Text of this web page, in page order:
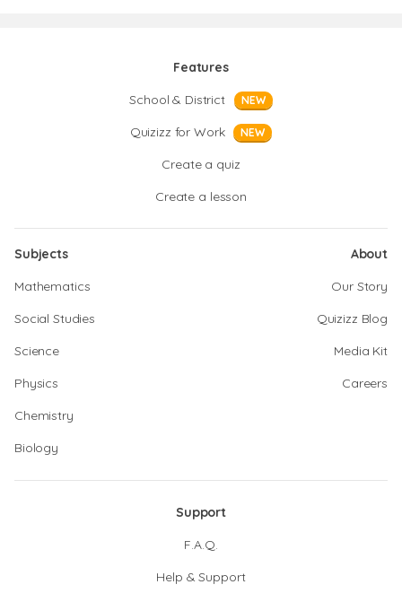
Features
School & District
NEW
Quizizz for Work NEW
Create a quiz
Create a lesson
Subjects
Mathematics
Social Studies
Science
Physics
Chemistry
Biology
About
Our Story
Quizizz Blog
Media Kit
Careers
Support
F.A.Q.
Help & Support